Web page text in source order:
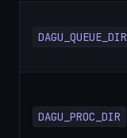
DAGU_QUEUE_DIR
DAGU_PROC_DIR